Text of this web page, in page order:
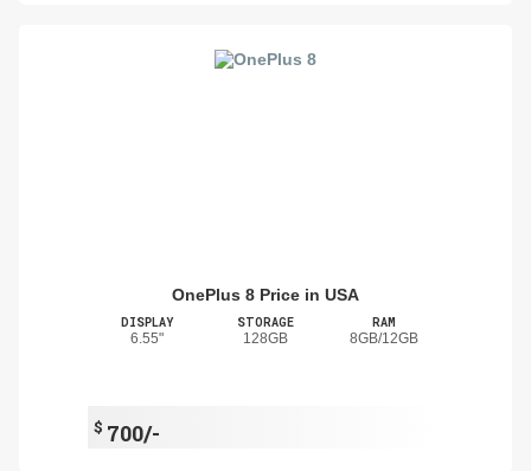
OnePlus 8 Price in USA
DISPLAY
6.55"
STORAGE
128GB
RAM
8GB/12GB
$ 700/-